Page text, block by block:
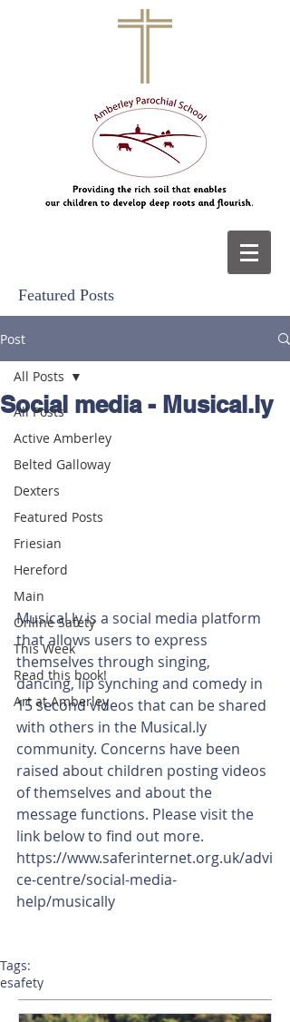
Featured Posts
Post
All Posts
Active Amberley
Belted Galloway
Dexters
Featured Posts
Friesian
Hereford
Main
Online Safety
This Week
Read this book!
Art at Amberley
All Posts
Social media - Musical.ly
Musical.ly is a social media platform
that allows users to express
themselves through singing,
dancing, lip synching and comedy in
15 second videos that can be shared
with others in the Musical.ly
community. Concerns have been
raised about children posting videos
of themselves and about the
message functions. Please visit the
link below to find out more.
https://www.saferinternet.org.uk/advi
ce-centre/social-media-
help/musically
Tags:
esafety